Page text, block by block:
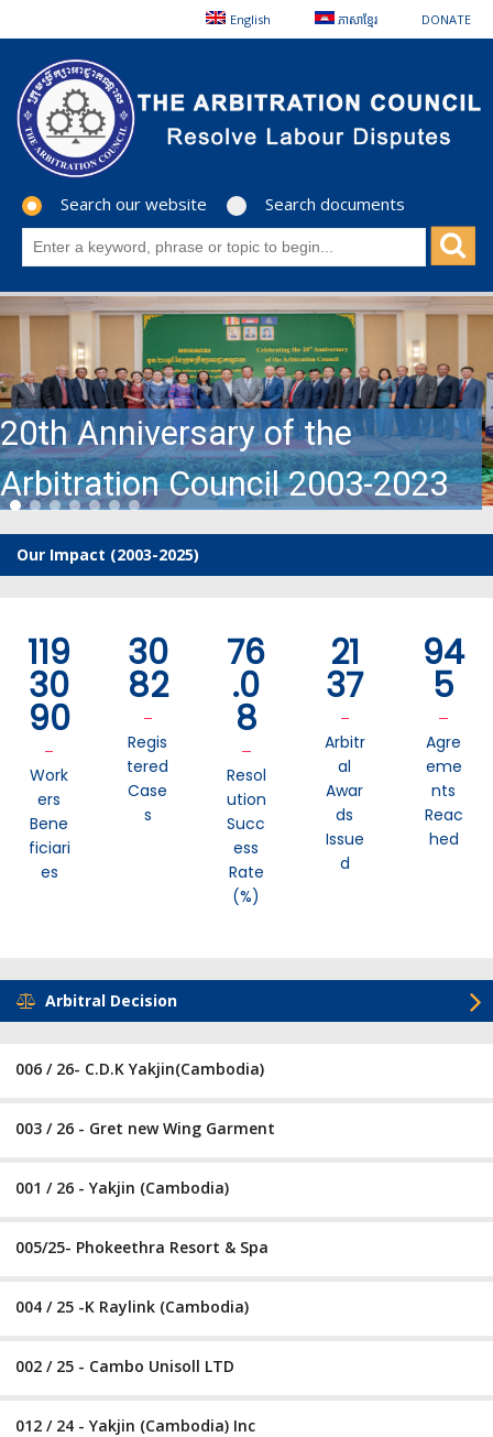
English ភាសាខ្មែរ DONATE
Search our website Search documents
20th Anniversary of the
Arbitration Council 2003-2023
Our Impact (2003-2025)
119
30
90
Work
Ers
Bene
Ficiari
Es
30
82
Regis
Tered
Case
S
76
.0
8
Resol
Ution
Succ
Ess
Rate
(%)
21
37
Arbitr
Al
Awar
Ds
Issue
D
94
5
Agre
Eme
Nts
Reac
Hed
Arbitral Decision
006 / 26- C.D.K Yakjin(Cambodia)
003 / 26 - Gret new Wing Garment
001 / 26 - Yakjin (Cambodia)
005/25- Phokeethra Resort & Spa
004 / 25 -K Raylink (Cambodia)
002 / 25 - Cambo Unisoll LTD
012 / 24 - Yakjin (Cambodia) Inc